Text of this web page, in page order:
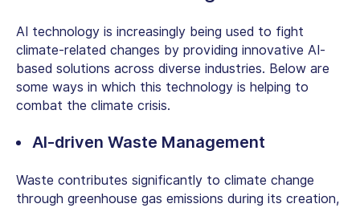
AI technology is increasingly being used to fight
climate-related changes by providing innovative AI-
based solutions across diverse industries. Below are
some ways in which this technology is helping to
combat the climate crisis.
AI-driven Waste Management
Waste contributes significantly to climate change
through greenhouse gas emissions during its creation,